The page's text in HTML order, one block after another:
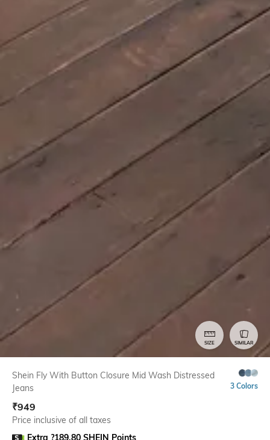
SIZE SIMILAR
Shein Fly With Button Closure Mid Wash Distressed
Jeans
3 Colors
₹949
Price inclusive of all taxes
Extra ?189.80 SHEIN Points